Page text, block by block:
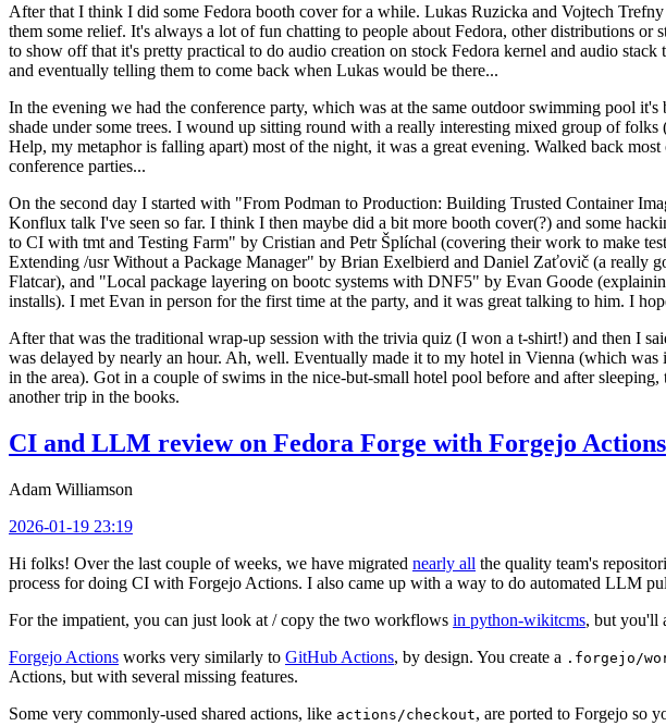
After that I think I did some Fedora booth cover for a while. Lukas Ruzicka and Vojtech
them some relief. It's always a lot of fun chatting to people about Fedora, other distributions
to show off that it's pretty practical to do audio creation on stock Fedora kernel and audio
and eventually telling them to come back when Lukas would be there...
In the evening we had the conference party, which was at the same outdoor swimming pool
shade under some trees. I wound up sitting round with a really interesting mixed group of folks
Help, my metaphor is falling apart) most of the night, it was a great evening. Walked back
conference parties...
On the second day I started with "From Podman to Production: Building Trusted Container
Konflux talk I've seen so far. I think I then maybe did a bit more booth cover(?) and some
to CI with tmt and Testing Farm" by Cristian and Petr Šplíchal (covering their work to make
Extending /usr Without a Package Manager" by Brian Exelbierd and Daniel Zaťovič (a really
Flatcar), and "Local package layering on bootc systems with DNF5" by Evan Goode
installs). I met Evan in person for the first time at the party, and it was great talking to him. I
After that was the traditional wrap-up session with the trivia quiz (I won a t-shirt!) and then I
was delayed by nearly an hour. Ah, well. Eventually made it to my hotel in Vienna (which
in the area). Got in a couple of swims in the nice-but-small hotel pool before and after
another trip in the books.
CI and LLM review on Fedora Forge with Forgejo Actions
Adam Williamson
2026-01-19 23:19
Hi folks! Over the last couple of weeks, we have migrated nearly all the quality team's
process for doing CI with Forgejo Actions. I also came up with a way to do automated LLM
For the impatient, you can just look at / copy the two workflows in python-wikitcms, but you'll
Forgejo Actions works very similarly to GitHub Actions, by design. You create a .forgejo/
Actions, but with several missing features.
Some very commonly-used shared actions, like actions/checkout, are ported to Forgejo so